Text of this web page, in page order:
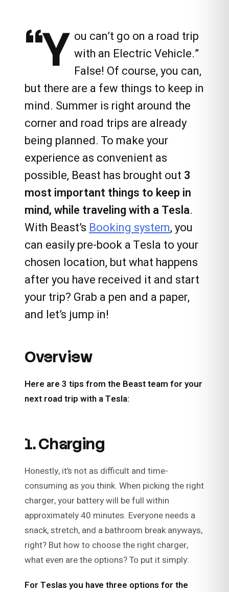
“Y ou can’t go on a road trip
with an Electric Vehicle.”
False! Of course, you can,
but there are a few things to keep in
mind. Summer is right around the
corner and road trips are already
being planned. To make your
experience as convenient as
possible, Beast has brought out 3
most important things to keep in
mind, while traveling with a Tesla.
With Beast’s Booking system, you
can easily pre-book a Tesla to your
chosen location, but what happens
after you have received it and start
your trip? Grab a pen and a paper,
and let’s jump in!
Overview
Here are 3 tips from the Beast team for your
next road trip with a Tesla:
1. Charging
Honestly, it’s not as difficult and time-
consuming as you think. When picking the right
charger, your battery will be full within
approximately 40 minutes. Everyone needs a
snack, stretch, and a bathroom break anyways,
right? But how to choose the right charger,
what even are the options? To put it simply:
For Teslas you have three options for the